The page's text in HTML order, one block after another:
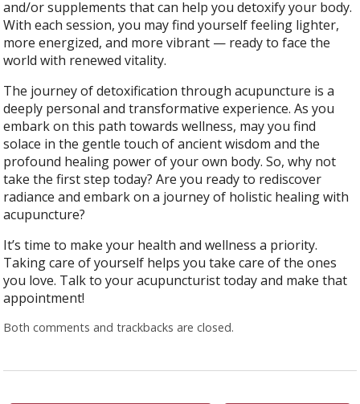
and/or supplements that can help you detoxify your body.
With each session, you may find yourself feeling lighter,
more energized, and more vibrant — ready to face the
world with renewed vitality.
The journey of detoxification through acupuncture is a
deeply personal and transformative experience. As you
embark on this path towards wellness, may you find
solace in the gentle touch of ancient wisdom and the
profound healing power of your own body. So, why not
take the first step today? Are you ready to rediscover
radiance and embark on a journey of holistic healing with
acupuncture?
It’s time to make your health and wellness a priority.
Taking care of yourself helps you take care of the ones
you love. Talk to your acupuncturist today and make that
appointment!
Both comments and trackbacks are closed.